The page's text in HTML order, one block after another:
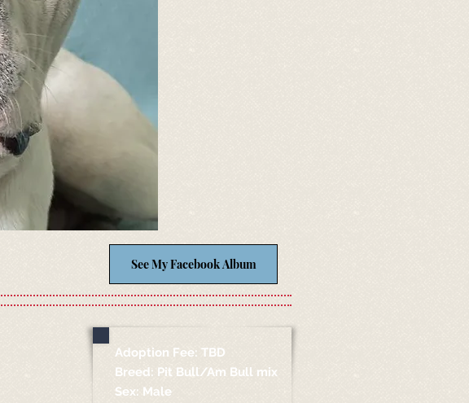
See My Facebook Album
Adoption Fee: TBD
Breed: Pit Bull/Am Bull mix
Sex: Male